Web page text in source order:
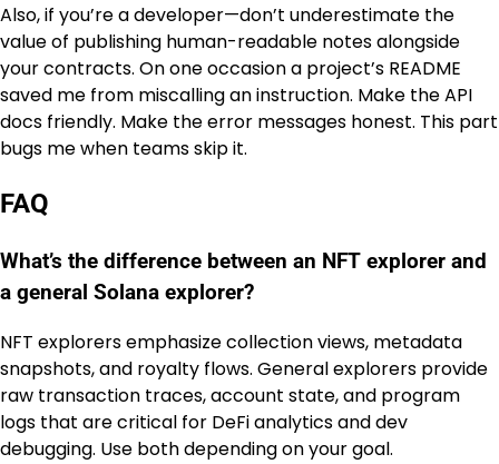
Also, if you’re a developer—don’t underestimate the
value of publishing human-readable notes alongside
your contracts. On one occasion a project’s README
saved me from miscalling an instruction. Make the API
docs friendly. Make the error messages honest. This part
bugs me when teams skip it.
FAQ
What’s the difference between an NFT explorer and
a general Solana explorer?
NFT explorers emphasize collection views, metadata
snapshots, and royalty flows. General explorers provide
raw transaction traces, account state, and program
logs that are critical for DeFi analytics and dev
debugging. Use both depending on your goal.